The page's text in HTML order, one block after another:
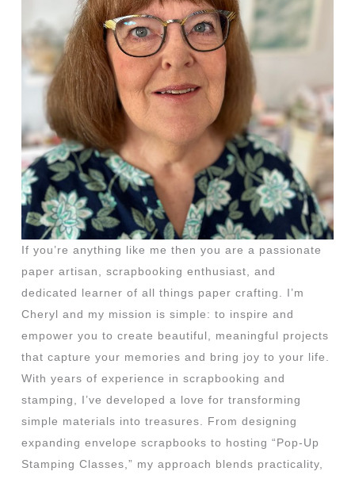
If you’re anything like me then you are a passionate
paper artisan, scrapbooking enthusiast, and
dedicated learner of all things paper crafting. I’m
Cheryl and my mission is simple: to inspire and
empower you to create beautiful, meaningful projects
that capture your memories and bring joy to your life.
With years of experience in scrapbooking and
stamping, I’ve developed a love for transforming
simple materials into treasures. From designing
expanding envelope scrapbooks to hosting “Pop-Up
Stamping Classes,” my approach blends practicality,